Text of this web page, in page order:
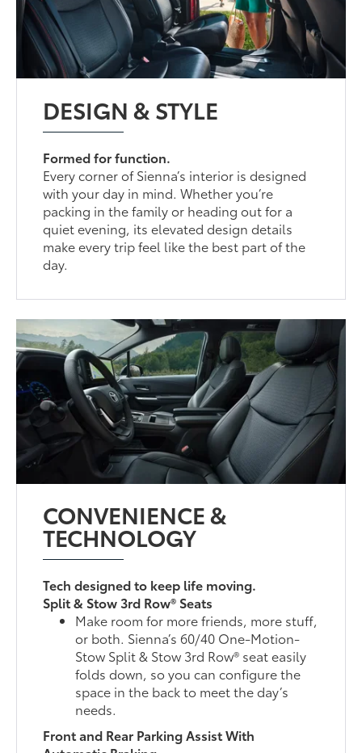
DESIGN & STYLE
Formed for function.
Every corner of Sienna’s interior is designed
with your day in mind. Whether you’re
packing in the family or heading out for a
quiet evening, its elevated design details
make every trip feel like the best part of the
day.
CONVENIENCE &
TECHNOLOGY
Tech designed to keep life moving.
Split & Stow 3rd Row® Seats
Make room for more friends, more stuff,
or both. Sienna’s 60/40 One-Motion-
Stow Split & Stow 3rd Row® seat easily
folds down, so you can configure the
space in the back to meet the day’s
needs.
Front and Rear Parking Assist With